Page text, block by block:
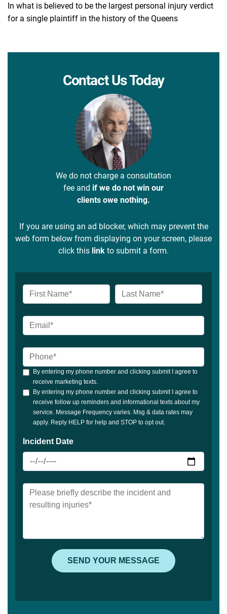
In what is believed to be the largest personal injury verdict
for a single plaintiff in the history of the Queens
Contact Us Today
We do not charge a consultation
fee and if we do not win our
clients owe nothing.
If you are using an ad blocker, which may prevent the
web form below from displaying on your screen, please
click this link to submit a form.